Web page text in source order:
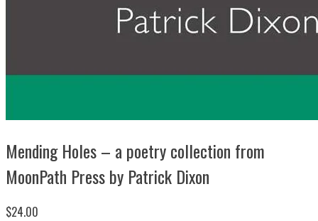
Mending Holes – a poetry collection from
MoonPath Press by Patrick Dixon
$24.00